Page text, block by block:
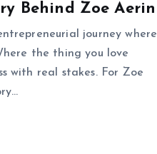
Behind Zoe Aerin
journey where
the thing you love
with real stakes. For Zoe